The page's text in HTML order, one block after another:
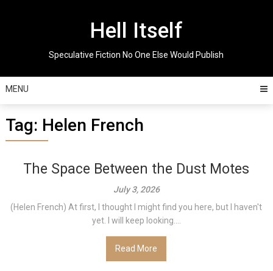
Hell Itself
Speculative Fiction No One Else Would Publish
MENU
Tag: Helen French
The Space Between the Dust Motes
July 3, 2026
(Helen French) At first, I thought I might find you here, but I haven't
yet. I will keep looking....
Read More